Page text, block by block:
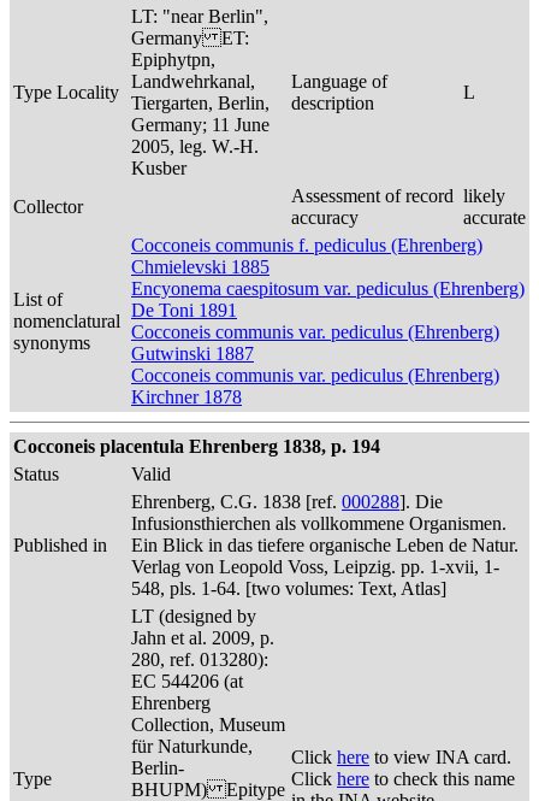
Type Locality
LT: "near Berlin",
Germany ET:
Epiphytpn,
Landwehrkanal,
Tiergarten, Berlin,
Germany; 11 June
2005, leg. W.-H.
Kusber
Language of
description
L
Collector
Assessment of record
accuracy
likely
accurate
List of
nomenclatural
synonyms
Cocconeis communis f. pediculus (Ehrenberg)
Chmielevski 1885
Encyonema caespitosum var. pediculus (Ehrenberg)
De Toni 1891
Cocconeis communis var. pediculus (Ehrenberg)
Gutwinski 1887
Cocconeis communis var. pediculus (Ehrenberg)
Kirchner 1878
Cocconeis placentula Ehrenberg 1838, p. 194
Status
Valid
Published in
Ehrenberg, C.G. 1838 [ref. 000288]. Die
Infusionsthierchen als vollkommene Organismen.
Ein Blick in das tiefere organische Leben de Natur.
Verlag von Leopold Voss, Leipzig. pp. 1-xvii, 1-
548, pls. 1-64. [two volumes: Text, Atlas]
Type
LT (designed by
Jahn et al. 2009, p.
280, ref. 013280):
EC 544206 (at
Ehrenberg
Collection, Museum
für Naturkunde,
Berlin-
BHUPM) Epitype
Click here to view INA card.
Click here to check this name